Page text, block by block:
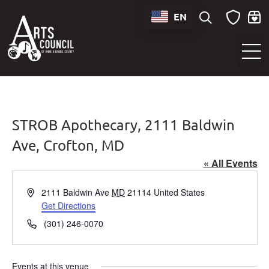
EN
STROB Apothecary, 2111 Baldwin
Ave, Crofton, MD
« All Events
Address2111 Baldwin Ave MD 21114 United States
Get Directions
Phone(301) 246-0070
Events at this venue